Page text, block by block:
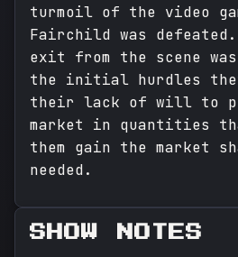
turmoil of the video
Fairchild was
exit from the scene
the initial hurdles
their lack of will to
market in quantities
them gain the market
needed.
SHOW NOTES